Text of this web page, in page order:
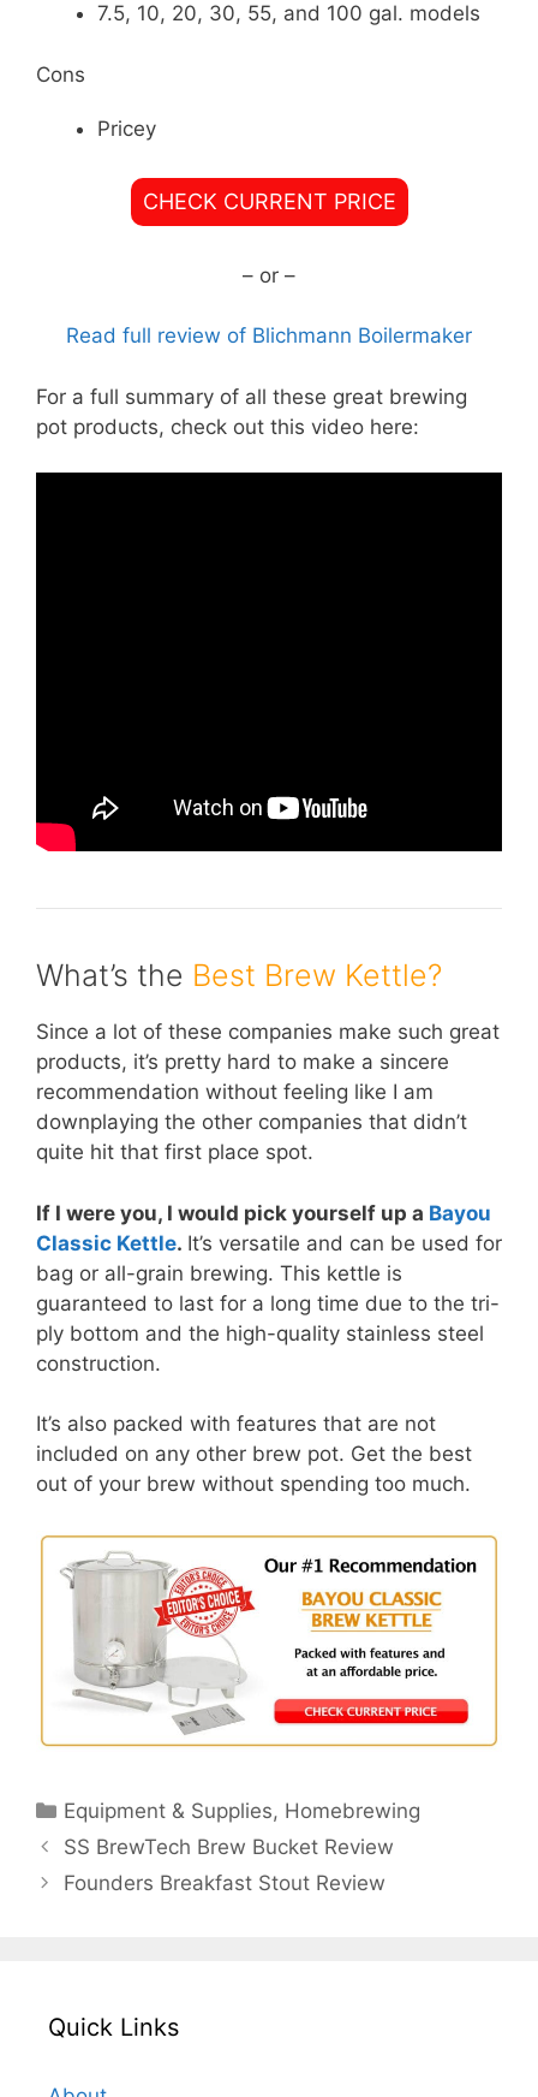
7.5, 10, 20, 30, 55, and 100 gal. models
Cons
Pricey
CHECK CURRENT PRICE
– or –
Read full review of Blichmann Boilermaker
For a full summary of all these great brewing
pot products, check out this video here:
What’s the Best Brew Kettle?
Since a lot of these companies make such great
products, it’s pretty hard to make a sincere
recommendation without feeling like I am
downplaying the other companies that didn’t
quite hit that first place spot.
If I were you, I would pick yourself up a Bayou
Classic Kettle. It’s versatile and can be used for
bag or all-grain brewing. This kettle is
guaranteed to last for a long time due to the tri-
ply bottom and the high-quality stainless steel
construction.
It’s also packed with features that are not
included on any other brew pot. Get the best
out of your brew without spending too much.
Categories
Equipment & Supplies, Homebrewing
SS BrewTech Brew Bucket Review
Founders Breakfast Stout Review
Quick Links